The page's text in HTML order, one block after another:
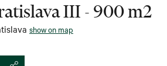
III - 900 m2
show on map